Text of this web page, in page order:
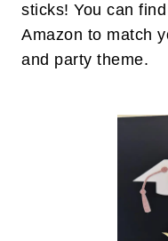
sticks! You can
Amazon to match
and party theme.